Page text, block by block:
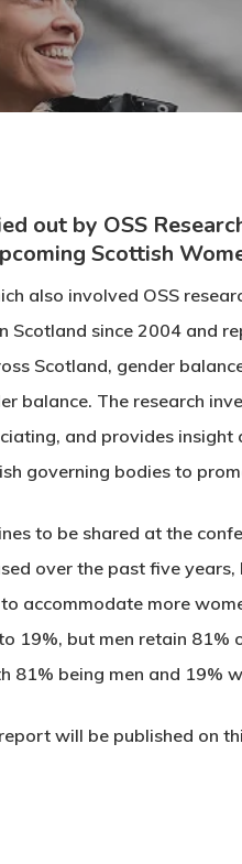
out by OSS
Scottish
also involved OSS
Scotland since 2004 and
Scotland, gender
balance. The research
and provides
governing bodies to
to be shared at the
over the past five
accommodate more
19%, but men retain 81%
81% being men and 19%
will be published on